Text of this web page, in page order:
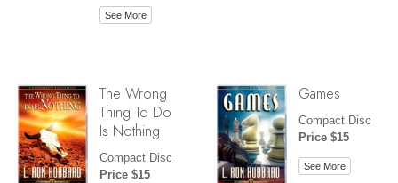
See More
The Wrong
Thing To Do
Is Nothing
Compact Disc
Price $15
Games
Compact Disc
Price $15
See More